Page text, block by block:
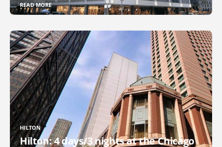
READ MORE
HILTON
Hilton: 4 days/3 nights at the Chicago